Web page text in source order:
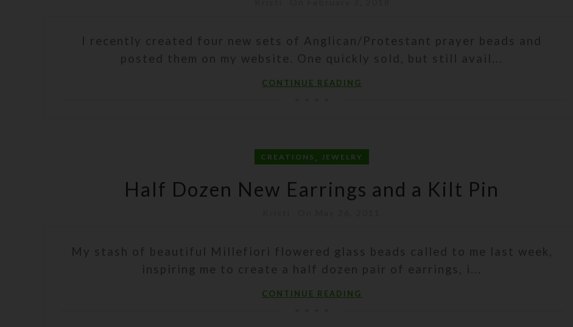
I recently created four new sets of Anglican/Protestant prayer beads and
posted them on my website. One quickly sold, but still avail...
CONTINUE READING
CREATIONS , JEWELRY
Half Dozen New Earrings and a Kilt Pin
My stash of beautiful Millefiori flowered glass beads called to me last week,
inspiring me to create a half dozen pair of earrings, i...
CONTINUE READING